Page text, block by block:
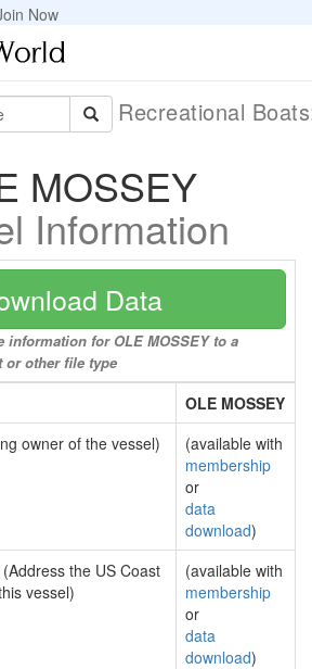
Now
Recreational
MOSSEY
Information
Data
information for OLE MOSSEY to a
or other file type
OLE MOSSEY
owner of the vessel)
(available with
membership
or
data
download)
(Address the US Coast
vessel)
(available with
membership
or
data
download)